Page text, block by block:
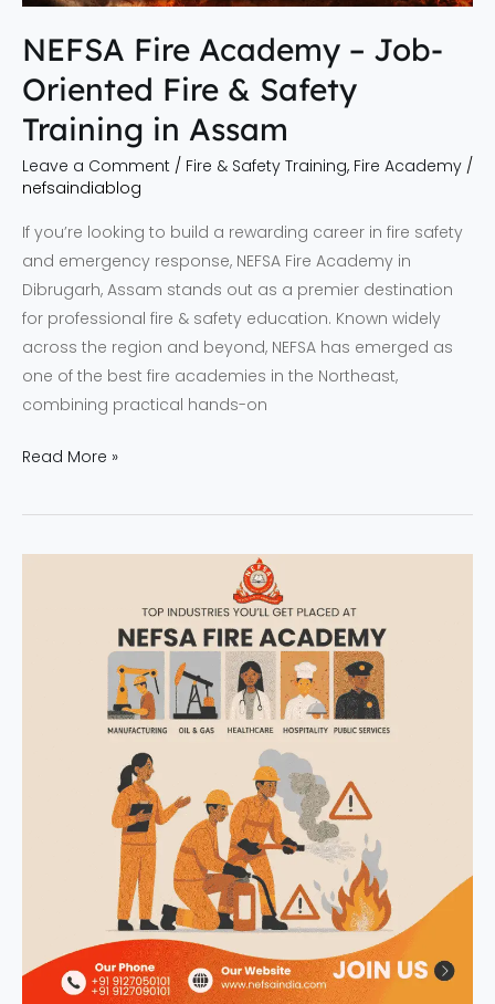
NEFSA Fire Academy – Job-
Oriented Fire & Safety
Training in Assam
Leave a Comment / Fire & Safety Training, Fire Academy /
nefsaindiablog
If you’re looking to build a rewarding career in fire safety
and emergency response, NEFSA Fire Academy in
Dibrugarh, Assam stands out as a premier destination
for professional fire & safety education. Known widely
across the region and beyond, NEFSA has emerged as
one of the best fire academies in the Northeast,
combining practical hands-on
in
Assam
Read More »
Empowering